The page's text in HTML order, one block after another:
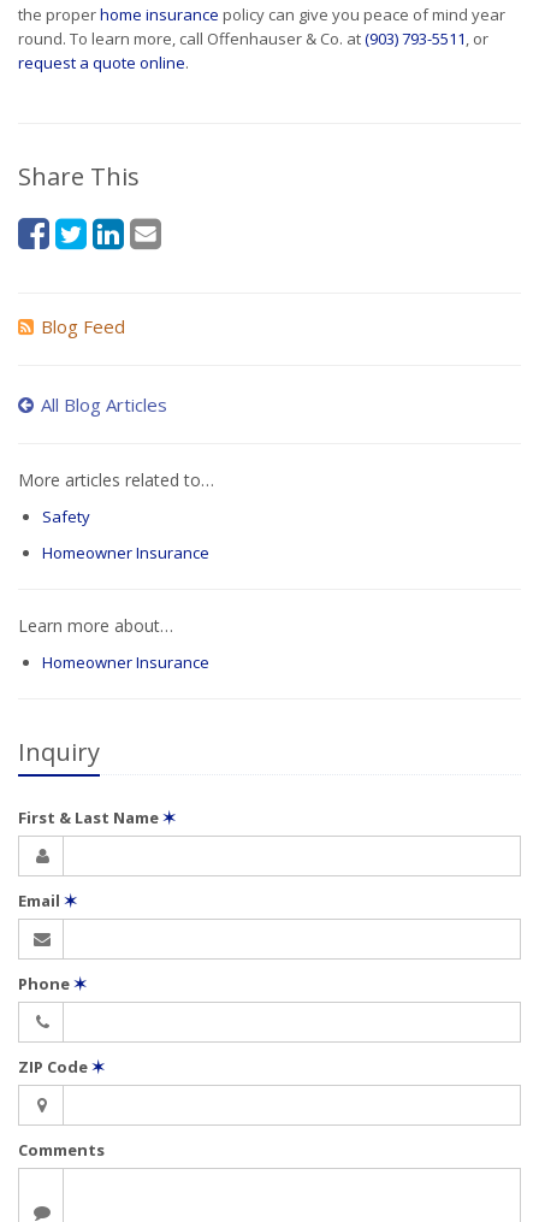
the properhome insurance policy can give you peace of mind year
round. To learn more, call Offenhauser & Co. at(903) 793-5511, or
request a quote online.
Share This
Blog Feed
All Blog Articles
More articles related to…
Safety
Homeowner Insurance
Learn more about…
Homeowner Insurance
Inquiry
First & Last Name✶
Email ✶
Phone✶
ZIP Code✶
Comments